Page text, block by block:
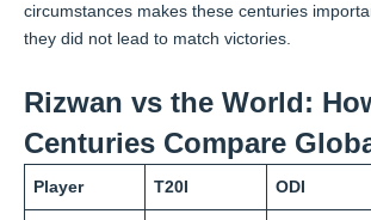
circumstances makes these centuries
they did not lead to match victories.
Rizwan vs the World:
Centuries Compare
Player T20I ODI